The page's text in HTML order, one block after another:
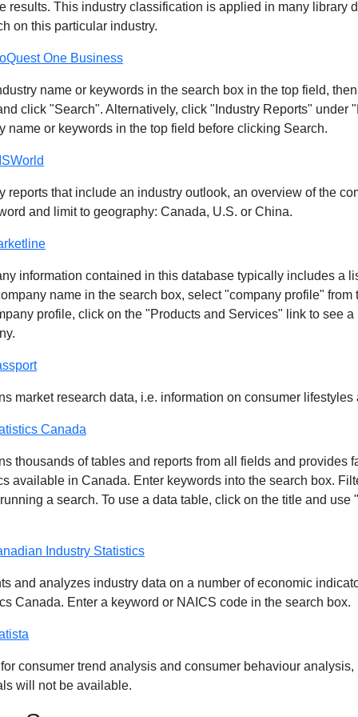
results. This industry classification is applied in many library
on this particular industry.
One Business
name or keywords in the search box in the top field,
click "Search". Alternatively, click "Industry Reports" under
name or keywords in the top field before clicking Search.
reports that include an industry outlook, an overview of the
and limit to geography: Canada, U.S. or China.
information contained in this database typically includes a
name in the search box, select "company profile"
profile, click on the "Products and Services" link to see
market research data, i.e. information on consumer lifestyles
Canada
thousands of tables and reports from all fields and provides
available in Canada. Enter keywords into the search box.
a search. To use a data table, click on the title and
Industry Statistics
and analyzes industry data on a number of economic
Canada. Enter a keyword or NAICS code in the search box.
consumer trend analysis and consumer behaviour
will not be available.